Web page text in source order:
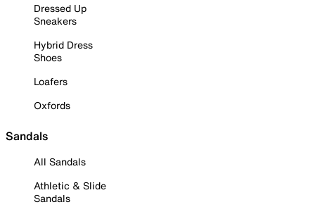
Dressed Up
Sneakers
Hybrid Dress
Shoes
Loafers
Oxfords
Sandals
All Sandals
Athletic & Slide
Sandals